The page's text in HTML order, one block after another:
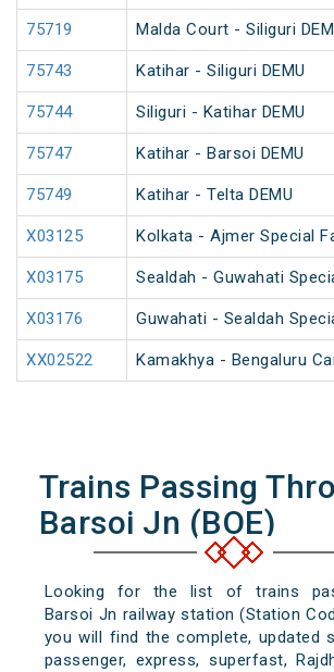
75719 Malda Court - Siliguri
75743 Katihar - Siliguri DEMU
75744 Siliguri - Katihar DEMU
75747 Katihar - Barsoi DEMU
75749 Katihar - Telta DEMU
X03125 Kolkata - Ajmer Special
X03175 Sealdah - Guwahati
X03176 Guwahati - Sealdah
XX02522 Kamakhya - Bengaluru
Trains Passing
Barsoi Jn (BOE)
Looking for the list of trains
Barsoi Jn railway station (Station
you will find the complete, updated
passenger, express, superfast,